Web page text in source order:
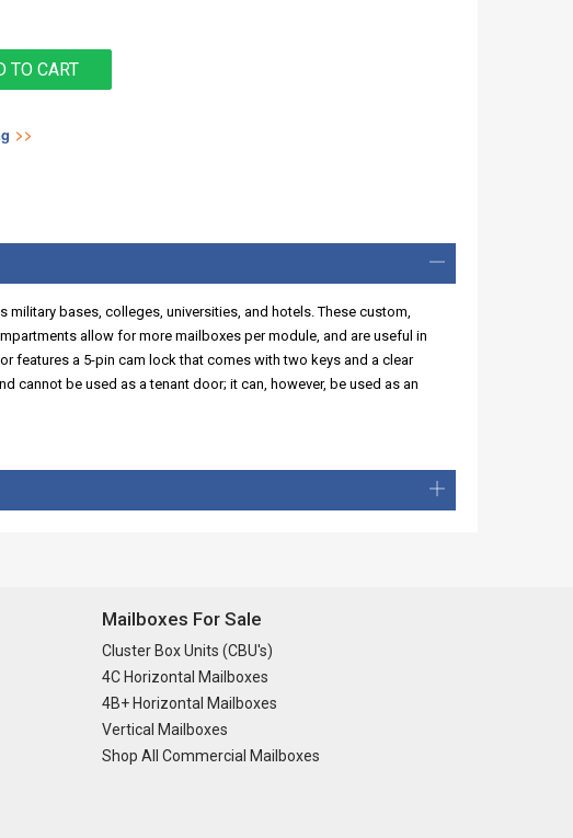
TO CART
>>
bases, colleges, universities, and hotels. These custom,
allow for more mailboxes per module, and are useful in
features a 5-pin cam lock that comes with two keys and a clear
cannot be used as a tenant door; it can, however, be used as an
Mailboxes For Sale
Cluster Box Units (CBU's)
4C Horizontal Mailboxes
4B+ Horizontal Mailboxes
Vertical Mailboxes
Shop All Commercial Mailboxes